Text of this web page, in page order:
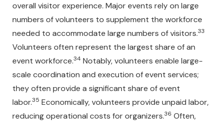
overall visitor experience. Major events rely on large
numbers of volunteers to supplement the workforce
needed to accommodate large numbers of visitors.33
Volunteers often represent the largest share of an
event workforce.34 Notably, volunteers enable large-
scale coordination and execution of event services;
they often provide a significant share of event
labor.35 Economically, volunteers provide unpaid labor,
reducing operational costs for organizers.36 Often,